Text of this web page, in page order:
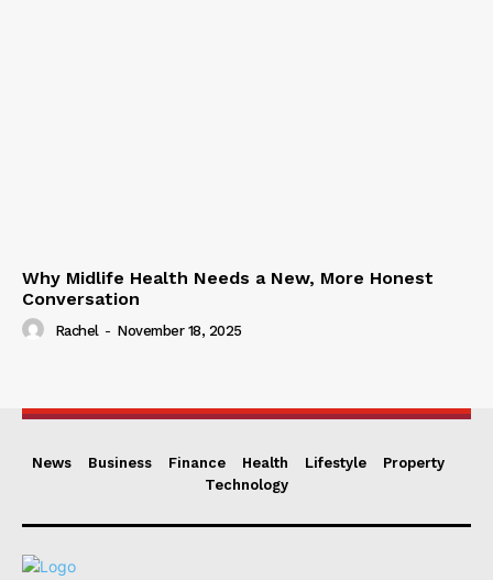
Why Midlife Health Needs a New, More Honest
Conversation
Rachel - November 18, 2025
News Business Finance Health Lifestyle
Property
Technology